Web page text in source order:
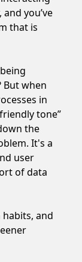
you’ve
that is
when
in
tone”
the
It's a
user
of data
and